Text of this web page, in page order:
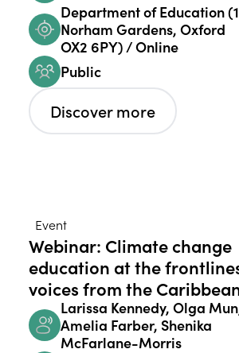
Department of Education
Norham Gardens, Oxford
OX2 6PY) / Online
Public
Discover more
Event
Webinar: Climate change
education at the
voices from the
Larissa Kennedy, Olga
Amelia Farber, Shenika
McFarlane-Morris